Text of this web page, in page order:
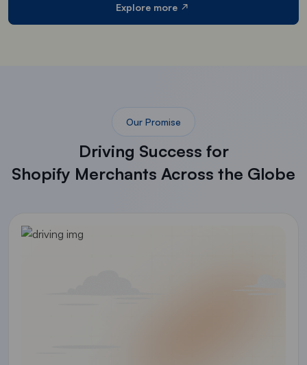
Explore more
Our Promise
Driving Success for
Shopify Merchants Across the Globe